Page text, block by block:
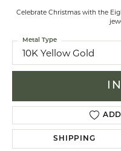
Celebrate Christmas with the
10K Yellow Gold
Metal Type
SHIPPING